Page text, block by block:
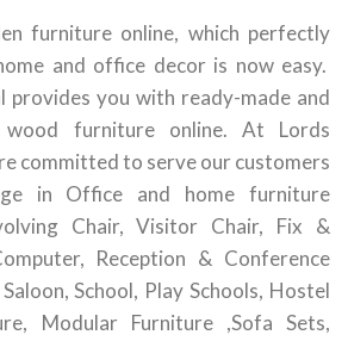
furniture online, which perfectly
and office decor is now easy.
provides you with ready-made and
wood furniture online. At Lords
committed to serve our customers
in Office and home furniture
Chair, Visitor Chair, Fix &
Reception & Conference
School, Play Schools, Hostel
Modular Furniture ,Sofa Sets,